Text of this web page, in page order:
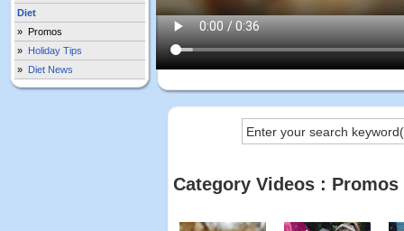
Diet
» Promos
» Holiday Tips
» Diet News
Category Videos : Promos